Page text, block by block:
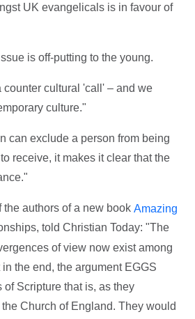
UK evangelicals is in favour of
is off-putting to the young.
cultural 'call' – and we
culture."
can exclude a person from being
receive, it makes it clear that the
authors of a new book Amazing
told Christian Today: "The
of view now exist among
the end, the argument EGGS
Scripture that is, as they
Church of England. They would